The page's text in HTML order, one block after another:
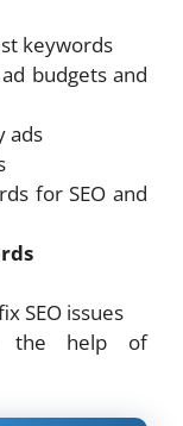
keywords
budgets and
ads
for SEO and
SEO issues
the help of